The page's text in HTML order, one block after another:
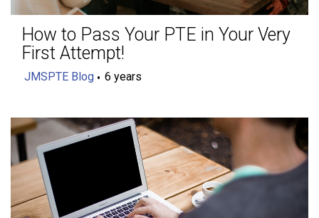
How to Pass Your PTE in Your Very
First Attempt!
JMSPTE Blog 6 years